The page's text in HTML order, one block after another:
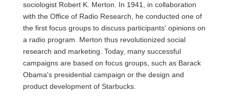
sociologist Robert K. Merton. In 1941, in collaboration
with the Office of Radio Research, he conducted one of
the first focus groups to discuss participants' opinions on
a radio program. Merton thus revolutionized social
research and marketing. Today, many successful
campaigns are based on focus groups, such as Barack
Obama's presidential campaign or the design and
product development of Starbucks.